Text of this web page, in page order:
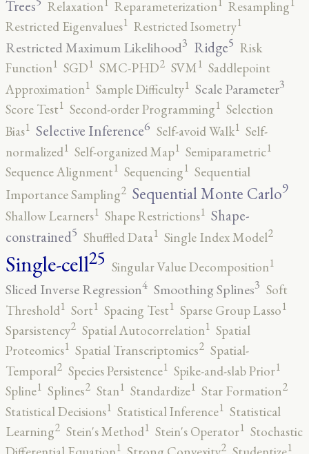
Trees
Relaxation Reparameterization Resampling
Restricted Eigenvalues1 Restricted Isometry1
Restricted Maximum Likelihood3 Ridge5 Risk
Function1 SGD1 SMC-PHD2 SVM1 Saddlepoint
Approximation1 Sample Difficulty1 Scale Parameter3
Score Test1 Second-order Programming1 Selection
Bias1 Selective Inference6 Self-avoid Walk1 Self-
normalized1 Self-organized Map1 Semiparametric1
Sequence Alignment1 Sequencing1 Sequential
Importance Sampling2 Sequential Monte Carlo9
Shallow Learners1 Shape Restrictions1 Shape-
constrained5 Shuffled Data1 Single Index Model2
Single-cell25 Singular Value Decomposition1
Sliced Inverse Regression4 Smoothing Splines3 Soft
Threshold1 Sort1 Spacing Test1 Sparse Group Lasso1
Sparsistency2 Spatial Autocorrelation1 Spatial
Proteomics1 Spatial Transcriptomics2 Spatial-
Temporal2 Species Persistence1 Spike-and-slab Prior1
Spline1 Splines2 Stan1 Standardize1 Star Formation2
Statistical Decisions1 Statistical Inference1 Statistical
Learning2 Stein's Method1 Stein's Operator1 Stochastic
1 2 1